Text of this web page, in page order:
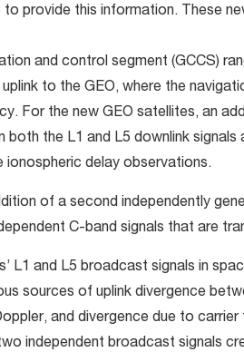
provide this information. These
and control segment (GCCS)
to the GEO, where the
For the new GEO satellites, an
both the L1 and L5 downlink
delay observations.
of a second independently
C-band signals that are
L1 and L5 broadcast signals in
sources of uplink divergence
and divergence due to
independent broadcast signals